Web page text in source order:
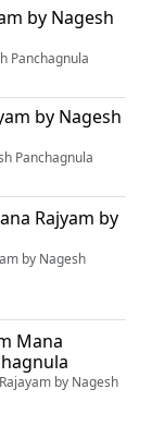
by Nagesh
Panchagnula
by Nagesh
Panchagnula
Rajyam by
by Nagesh
Mana
by Nagesh